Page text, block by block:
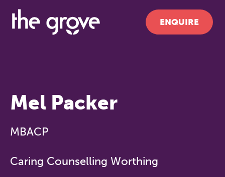
ENQUIRE
Mel Packer
MBACP
Caring Counselling Worthing